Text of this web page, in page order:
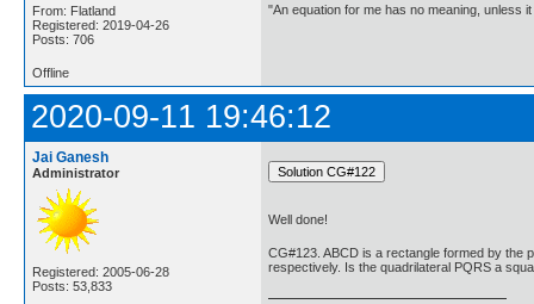
From: Flatland
Registered: 2019-04-26
Posts: 706
"An equation for me has no meaning, unless
Offline
2020-09-11 19:46:12
Jai Ganesh
Administrator
Registered: 2005-06-28
Posts: 53,833
Well done!
CG#123. ABCD is a rectangle formed by the
respectively. Is the quadrilateral PQRS a